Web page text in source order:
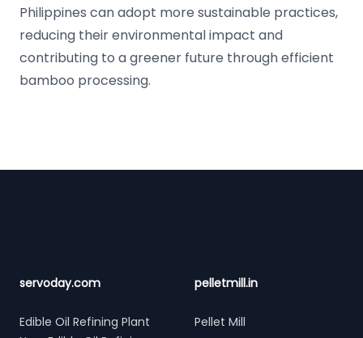
Philippines can adopt more sustainable practices,
reducing their environmental impact and
contributing to a greener future through efficient
bamboo processing.
servoday.com
Edible Oil Refining Plant
pelletmill.in
Pellet Mill